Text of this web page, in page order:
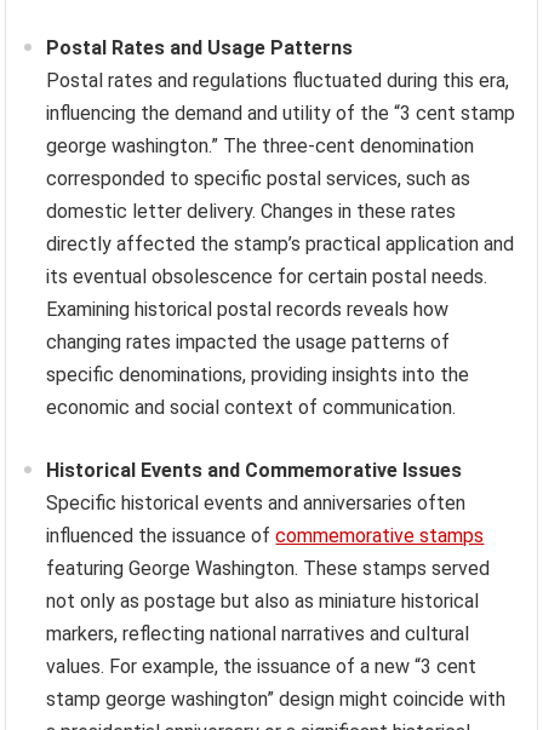
Postal Rates and Usage Patterns
Postal rates and regulations fluctuated during this era,
influencing the demand and utility of the “3 cent stamp
george washington.” The three-cent denomination
corresponded to specific postal services, such as
domestic letter delivery. Changes in these rates
directly affected the stamp’s practical application and
its eventual obsolescence for certain postal needs.
Examining historical postal records reveals how
changing rates impacted the usage patterns of
specific denominations, providing insights into the
economic and social context of communication.
Historical Events and Commemorative Issues
Specific historical events and anniversaries often
influenced the issuance ofcommemorative stamps
featuring George Washington. These stamps served
not only as postage but also as miniature historical
markers, reflecting national narratives and cultural
values. For example, the issuance of a new “3 cent
stamp george washington” design might coincide with